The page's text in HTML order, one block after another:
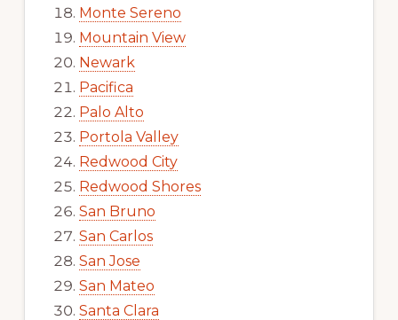
Monte Sereno
Mountain View
Newark
Pacifica
Palo Alto
Portola Valley
Redwood City
Redwood Shores
San Bruno
San Carlos
San Jose
San Mateo
Santa Clara